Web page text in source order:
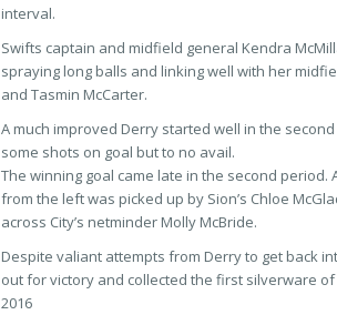
interval.
Swifts captain and midfield general Kendra
spraying long balls and linking well with her
and Tasmin McCarter.
A much improved Derry started well in the
some shots on goal but to no avail.
The winning goal came late in the second period.
from the left was picked up by Sion’s Chloe
across City’s netminder Molly McBride.
Despite valiant attempts from Derry to get back
out for victory and collected the first silverware
2016